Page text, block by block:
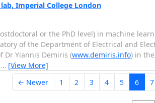
Imperial College London
or the PhD level) in machine
of the Department of Electrical and
Dr Yiannis Demiris (www.demiris.info) in
… [View More]
← Newer 1 2 3 4 5 6 7